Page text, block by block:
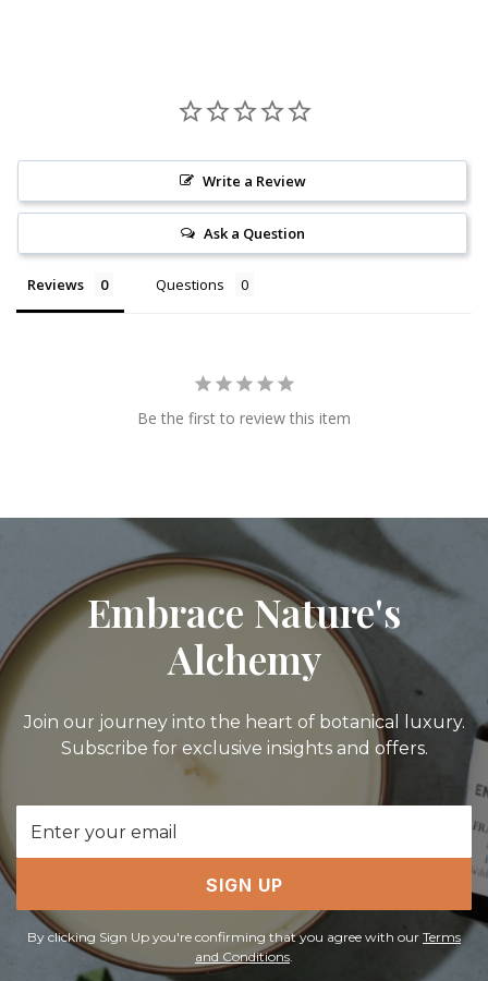
Write a Review
Ask a Question
Reviews Questions
Be the first to review this item
Embrace Nature's
Alchemy
Join our journey into the heart of botanical luxury.
Subscribe for exclusive insights and offers.
Address
SIGN UP
By clicking Sign Up you're confirming that you agree with our Terms
and Conditions.